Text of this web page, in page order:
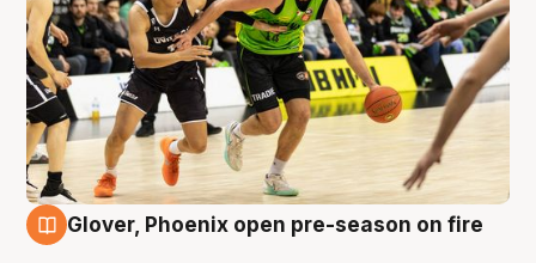
Glover, Phoenix open pre-season on fire